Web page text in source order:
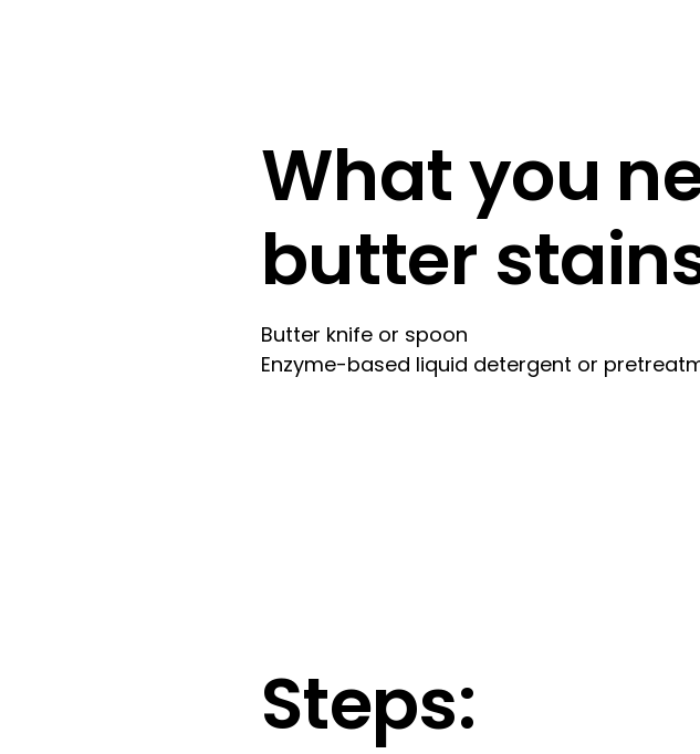
What you
butter
Butter knife or spoon
Enzyme-based liquid detergent or
Steps: